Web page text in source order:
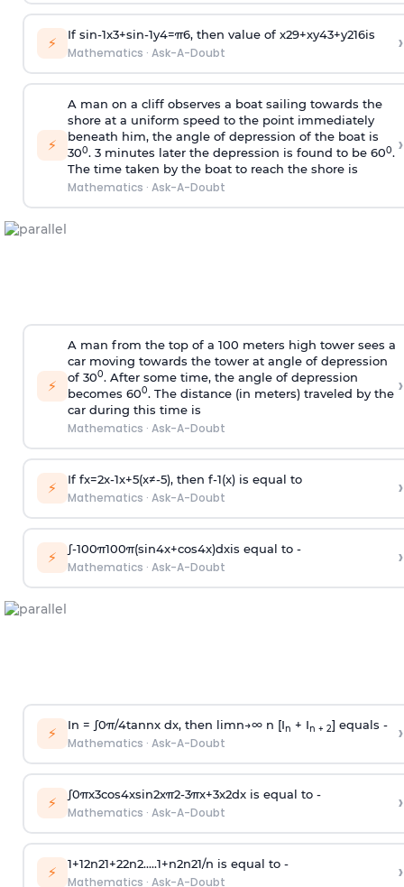
⚡ If sin-1x3+sin-1y4=π6, then value of x29+xy43+y216is
Mathematics · Ask-A-Doubt ›
⚡
A man on a cliff observes a boat sailing towards the
shore at a uniform speed to the point immediately
beneath him, the angle of depression of the boat is
300. 3 minutes later the depression is found to be 600.
The time taken by the boat to reach the shore is
Mathematics · Ask-A-Doubt
›
⚡
A man from the top of a 100 meters high tower sees a
car moving towards the tower at angle of depression
of 300. After some time, the angle of depression
becomes 600. The distance (in meters) traveled by the
car during this time is
Mathematics · Ask-A-Doubt
›
⚡ If fx=2x-1x+5(x≠-5), then f-1(x)is equal to
Mathematics · Ask-A-Doubt ›
⚡ ∫-100π100π(sin4x+cos4x)dxis equal to -
Mathematics · Ask-A-Doubt ›
⚡ In = ∫0π/4tannx dx, then limn→∞n [In + In + 2] equals -
Mathematics · Ask-A-Doubt ›
⚡ ∫0πx3cos4xsin2xπ2-3πx+3x2dx is equal to -
Mathematics · Ask-A-Doubt ›
⚡ 1+12n21+22n2.....1+n2n21/n is equal to -
Mathematics · Ask-A-Doubt ›